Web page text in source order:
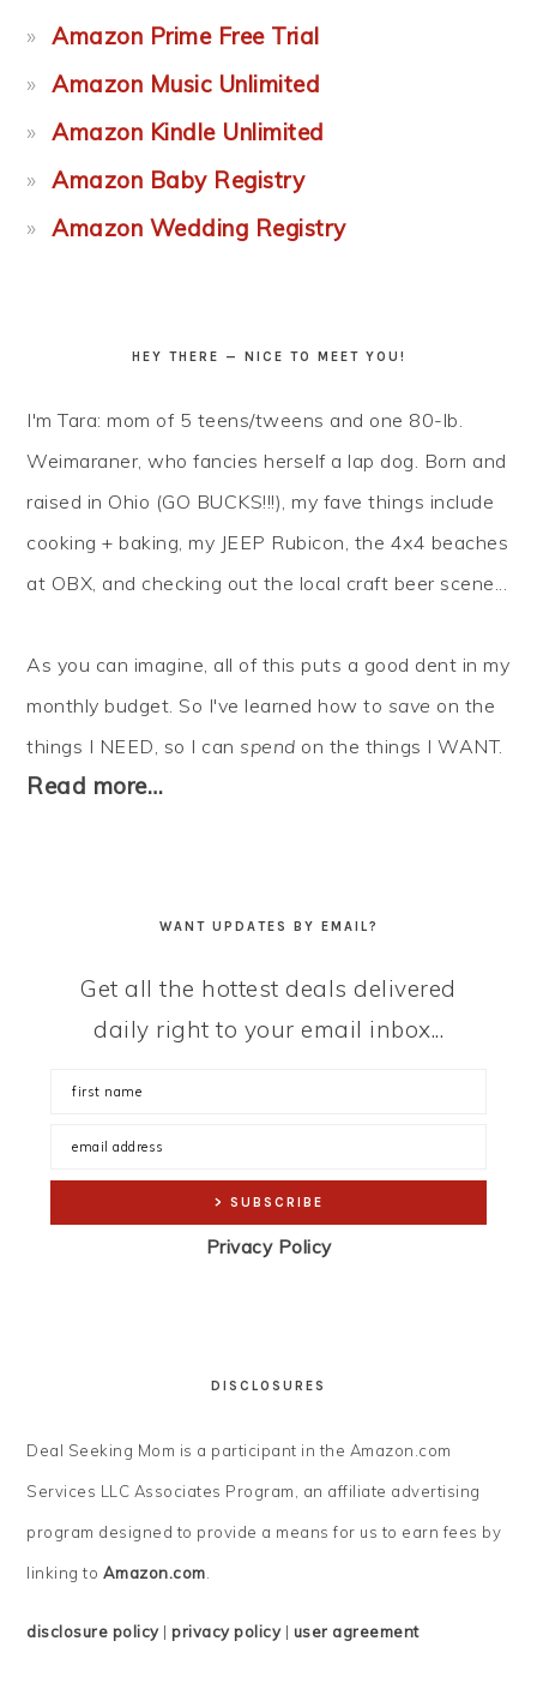
Amazon Prime Free Trial
Amazon Music Unlimited
Amazon Kindle Unlimited
Amazon Baby Registry
Amazon Wedding Registry
HEY THERE — NICE TO MEET YOU!
I'm Tara: mom of 5 teens/tweens and one 80-lb.
Weimaraner, who fancies herself a lap dog. Born and
raised in Ohio (GO BUCKS!!!), my fave things include
cooking + baking, my JEEP Rubicon, the 4x4 beaches
at OBX, and checking out the local craft beer scene...
As you can imagine, all of this puts a good dent in my
monthly budget. So I've learned how to save on the
things I NEED, so I canspend on the things I WANT.
Read more…
WANT UPDATES BY EMAIL?
Get all the hottest deals delivered
daily right to your email inbox...
Privacy Policy
DISCLOSURES
Deal Seeking Mom is a participant in the Amazon.com
Services LLC Associates Program, an affiliate advertising
program designed to provide a means for us to earn fees by
linking to Amazon.com.
disclosure policy|privacy policy| user agreement